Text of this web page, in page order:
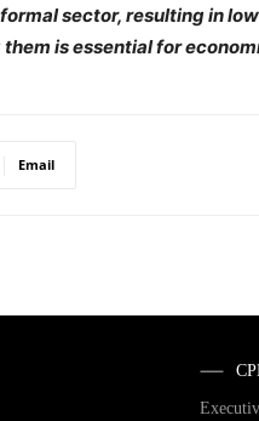
sector, resulting in
is essential for
Email